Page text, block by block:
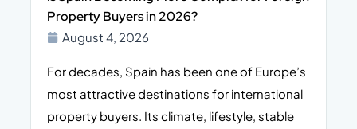
Property Buyers in 2026?
August 4, 2026
For decades, Spain has been one of Europe’s
most attractive destinations for international
property buyers. Its climate, lifestyle, stable